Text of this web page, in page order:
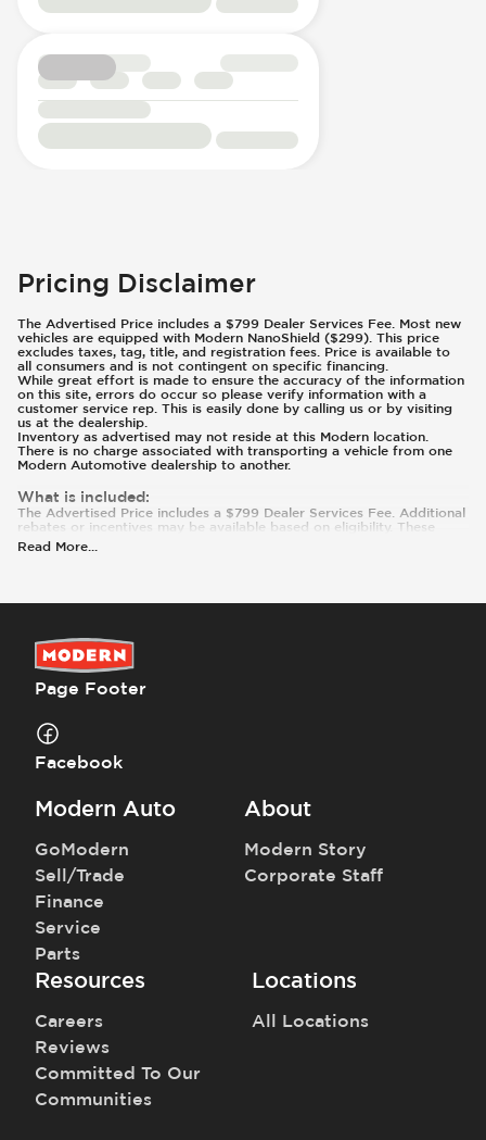
Pricing Disclaimer
The Advertised Price includes a $799 Dealer Services Fee. Most new
vehicles are equipped with Modern NanoShield ($299). This price
excludes taxes, tag, title, and registration fees. Price is available to
all consumers and is not contingent on specific financing.
While great effort is made to ensure the accuracy of the information
on this site, errors do occur so please verify information with a
customer service rep. This is easily done by calling us or by visiting
us at the dealership.
Inventory as advertised may not reside at this Modern location.
There is no charge associated with transporting a vehicle from one
Modern Automotive dealership to another.
What is included:
The Advertised Price includes a $799 Dealer Services Fee. Additional
rebates or incentives may be available based on eligibility. These
incentives and pricing are subject to change based on manufacturer
programs.
Read More
Page Footer
Facebook
Modern Auto
GoModern
Sell/Trade
Finance
Service
Parts
About
Modern Story
Corporate Staff
Resources
Careers
Reviews
Committed To Our
Communities
Locations
All Locations